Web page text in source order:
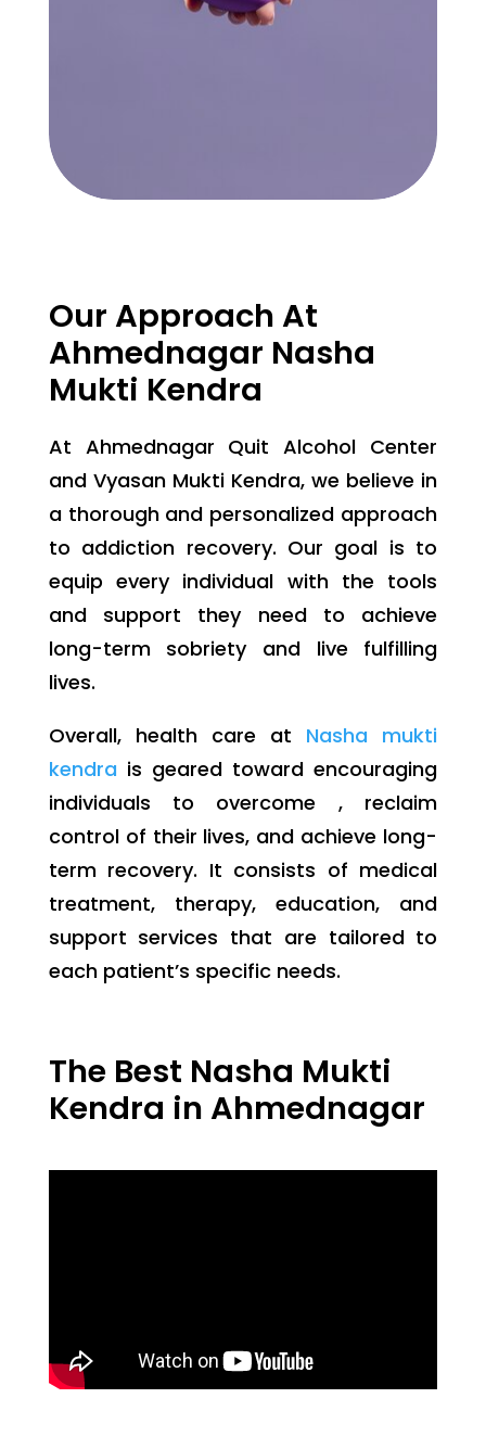
Our Approach At
Ahmednagar Nasha
Mukti Kendra
At Ahmednagar Quit Alcohol Center
and Vyasan Mukti Kendra, we believe in
a thorough and personalized approach
to addiction recovery. Our goal is to
equip every individual with the tools
and support they need to achieve
long-term sobriety and live fulfilling
lives.
Overall, health care at Nasha mukti
kendra is geared toward encouraging
individuals to overcome , reclaim
control of their lives, and achieve long-
term recovery. It consists of medical
treatment, therapy, education, and
support services that are tailored to
each patient’s specific needs.
The Best Nasha Mukti
Kendra in Ahmednagar